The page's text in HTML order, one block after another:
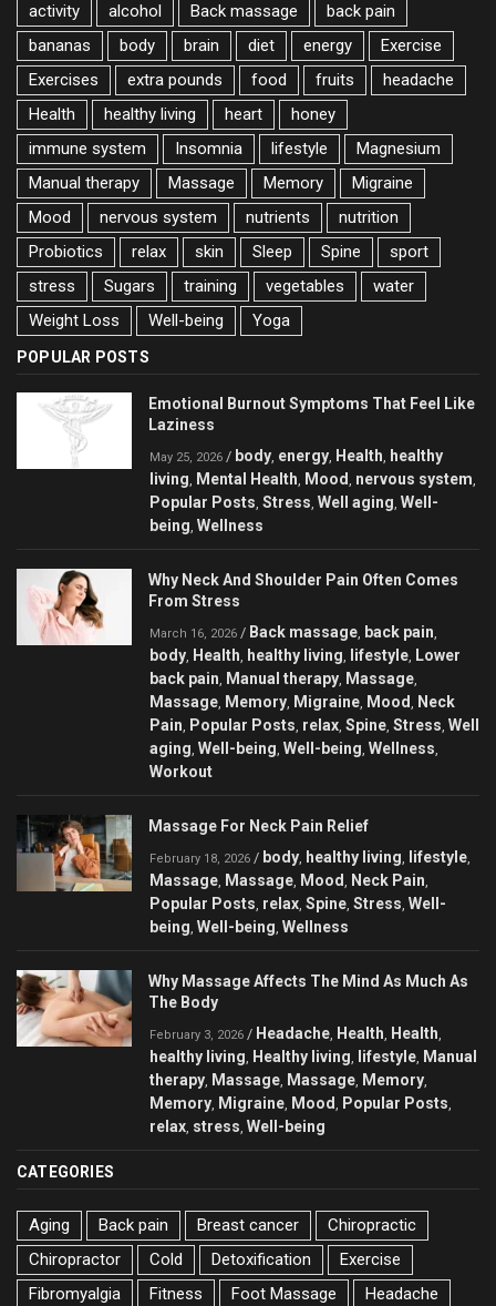
activity alcohol Back massage
back pain
bananas
body brain diet energy
Exercise
Exercises
extra pounds food fruits
headache
Health
healthy living heart
honey
immune system
Insomnia lifestyle
Magnesium
Manual therapy
Massage Memory
Migraine
Mood
nervous system nutrients
nutrition
Probiotics
relax skin Sleep Spine
sport
stress
Sugars training vegetables
water
Weight Loss
Well-being Yoga
POPULAR POSTS
Emotional Burnout Symptoms That Feel Like
Laziness
May 25, 2026 / body, energy, Health, healthy
living, Mental Health, Mood , nervous system,
Popular Posts, Stress, Well aging, Well-
being, Wellness
Why Neck And Shoulder Pain Often Comes
From Stress
March 16, 2026 / Back massage, back pain,
body, Health, healthy living, lifestyle, Lower
back pain, Manual therapy, Massage,
Massage, Memory, Migraine, Mood , Neck
Pain, Popular Posts, relax, Spine, Stress, Well
aging, Well-being, Well-being, Wellness,
Workout
Massage For Neck Pain Relief
February 18, 2026 / body, healthy living, lifestyle,
Massage, Massage, Mood , Neck Pain,
Popular Posts, relax, Spine, Stress, Well-
being, Well-being, Wellness
Why Massage Affects The Mind As Much As
The Body
February 3, 2026 / Headache, Health, Health,
healthy living, Healthy living, lifestyle, Manual
therapy, Massage, Massage, Memory,
Memory, Migraine, Mood , Popular Posts,
relax, stress, Well-being
CATEGORIES
Aging Back pain Breast cancer
Chiropractic
Chiropractor
Cold Detoxification
Exercise
Fibromyalgia
Fitness Foot Massage Headache